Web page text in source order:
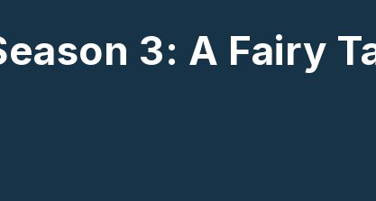
3: A Fairy